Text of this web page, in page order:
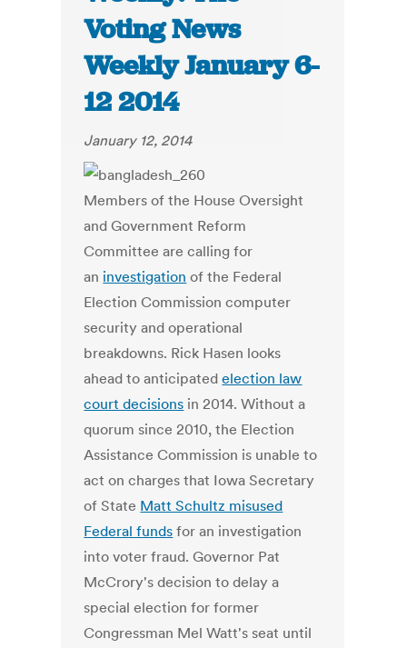
Voting News
Weekly January 6-
12 2014
January 12, 2014
Members of the House Oversight
and Government Reform
Committee are calling for
an investigation of the Federal
Election Commission computer
security and operational
breakdowns. Rick Hasen looks
ahead to anticipatedelection law
court decisions in 2014. Without a
quorum since 2010, the Election
Assistance Commission is unable to
act on charges that Iowa Secretary
of State Matt Schultz misused
Federal funds for an investigation
into voter fraud. Governor Pat
McCrory's decision to delay a
special election for former
Congressman Mel Watt's seat until